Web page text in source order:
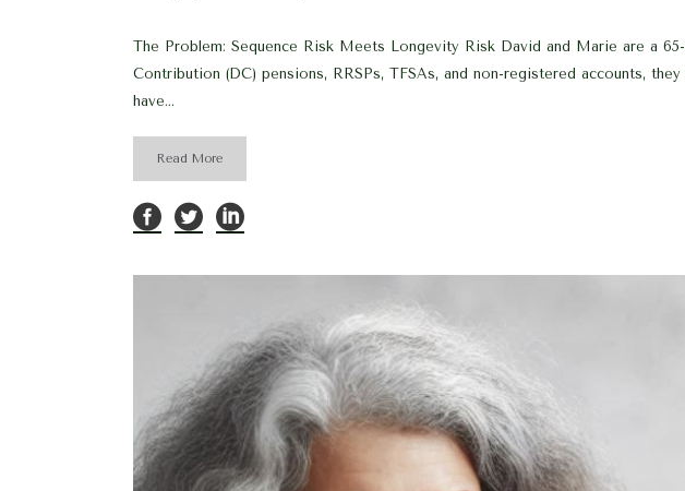
The Problem: Sequence Risk Meets Longevity Risk David and Marie are a
Contribution (DC) pensions, RRSPs, TFSAs, and non-registered accounts,
have...
Read More